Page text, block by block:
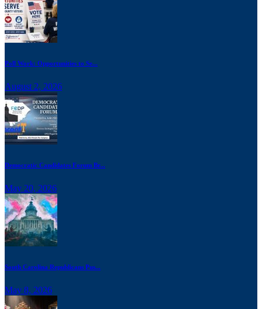
Poll Work: Opportunities to Se...
August 2, 2026
Democratic Candidates Forum Br...
May 20, 2026
South Carolina Republicans Pus...
May 8, 2026